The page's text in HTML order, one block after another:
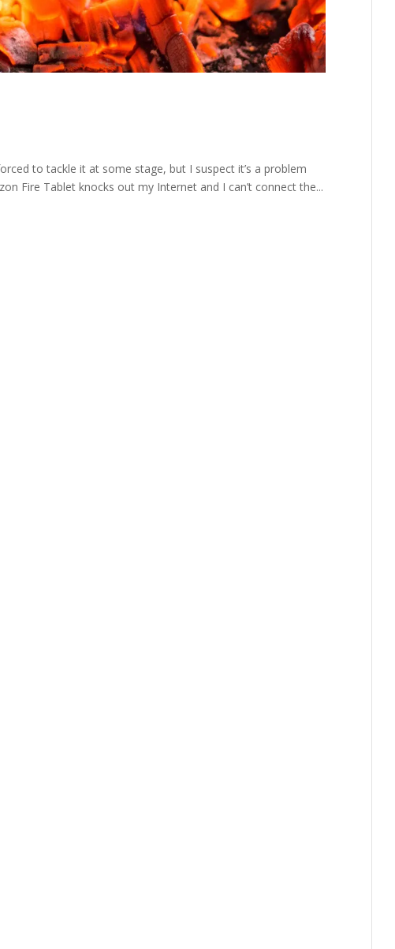
to tackle it at some stage, but I suspect it’s a problem
Fire Tablet knocks out my Internet and I can’t connect the...